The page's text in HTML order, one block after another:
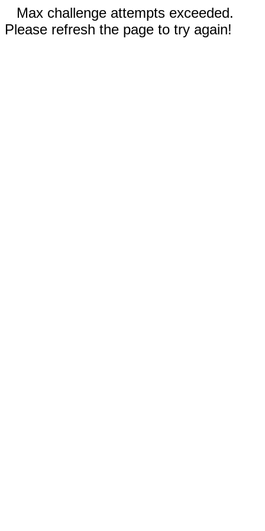
Max challenge attempts exceeded.
Please refresh the page to try again!